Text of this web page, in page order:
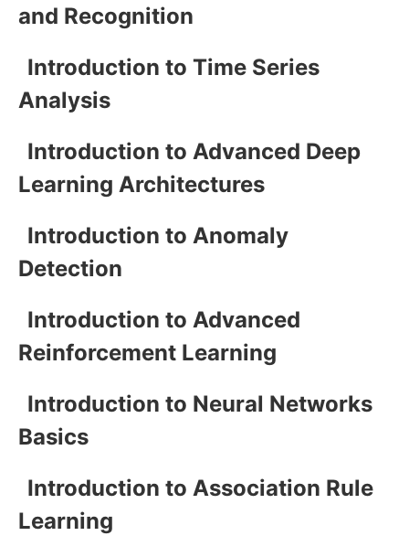
and Recognition
Introduction to Time Series
Analysis
Introduction to Advanced Deep
Learning Architectures
Introduction to Anomaly
Detection
Introduction to Advanced
Reinforcement Learning
Introduction to Neural Networks
Basics
Introduction to Association Rule
Learning